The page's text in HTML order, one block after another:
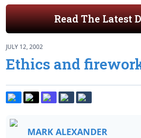
Read The Latest
JULY 12, 2002
Ethics and
MARK ALEXANDER